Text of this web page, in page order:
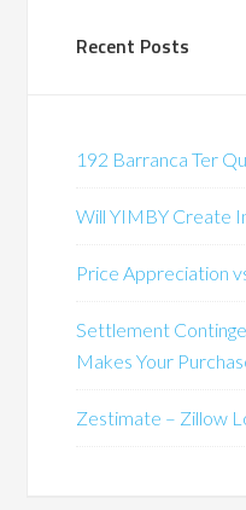
Recent Posts
192 Barranca Ter
Will YIMBY Create
Price Appreciation
Settlement
Makes Your
Zestimate – Zillow